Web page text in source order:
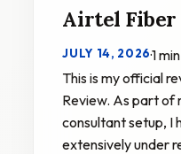
Airtel Fiber
JULY 14, 2026·1
This is my official
Review. As part of
consultant setup, I
extensively under